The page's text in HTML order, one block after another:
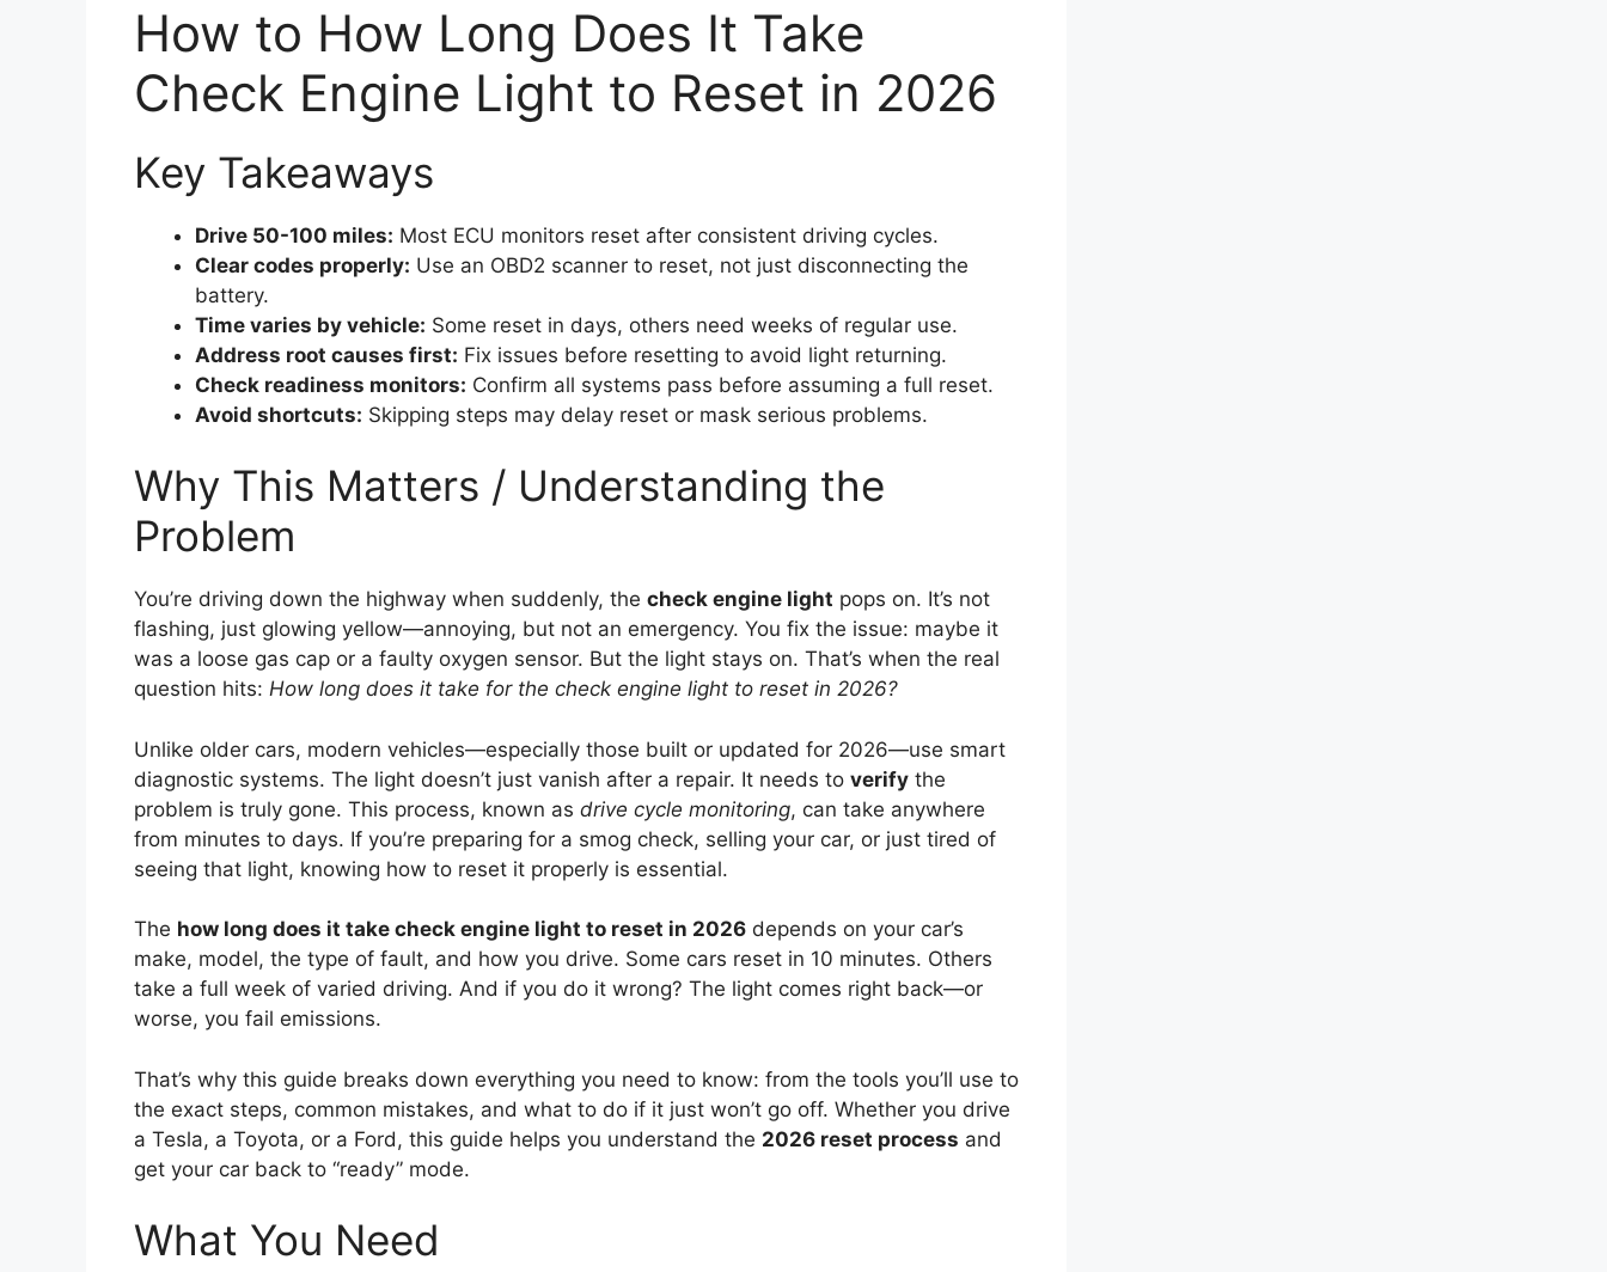
How to How Long Does It Take
Check Engine Light to Reset in 2026
Key Takeaways
Drive 50-100 miles: Most ECU monitors reset after consistent driving cycles.
Clear codes properly: Use an OBD2 scanner to reset, not just disconnecting the
battery.
Time varies by vehicle: Some reset in days, others need weeks of regular use.
Address root causes first: Fix issues before resetting to avoid light returning.
Check readiness monitors: Confirm all systems pass before assuming a full reset.
Avoid shortcuts: Skipping steps may delay reset or mask serious problems.
Why This Matters / Understanding the
Problem
You’re driving down the highway when suddenly, the check engine light pops on. It’s not
flashing, just glowing yellow—annoying, but not an emergency. You fix the issue: maybe it
was a loose gas cap or a faulty oxygen sensor. But the light stays on. That’s when the real
question hits: How long does it take for the check engine light to reset in 2026?
Unlike older cars, modern vehicles—especially those built or updated for 2026—use smart
diagnostic systems. The light doesn’t just vanish after a repair. It needs to verify the
problem is truly gone. This process, known as drive cycle monitoring, can take anywhere
from minutes to days. If you’re preparing for a smog check, selling your car, or just tired of
seeing that light, knowing how to reset it properly is essential.
The how long does it take check engine light to reset in 2026 depends on your car’s
make, model, the type of fault, and how you drive. Some cars reset in 10 minutes. Others
take a full week of varied driving. And if you do it wrong? The light comes right back—or
worse, you fail emissions.
That’s why this guide breaks down everything you need to know: from the tools you’ll use to
the exact steps, common mistakes, and what to do if it just won’t go off. Whether you drive
a Tesla, a Toyota, or a Ford, this guide helps you understand the 2026 reset process and
get your car back to “ready” mode.
What You Need